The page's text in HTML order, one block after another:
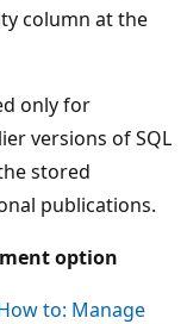
column at the
only for
versions of SQL
stored
publications.
option
to: Manage